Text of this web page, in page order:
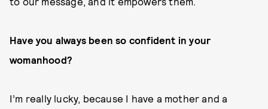
Have you always been so confident in your
womanhood?
I’m really lucky, because I have a mother and a